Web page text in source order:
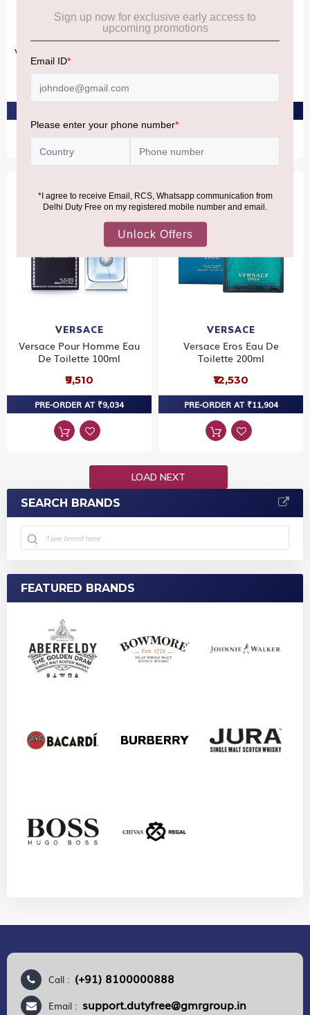
Versace Eau Fraiche Eau De
Toilette 100ml
₹9,510
VERSACE
Versace Pour Homme Eau
De Toilette 100ml
₹9,510
PRE-ORDER AT ₹9,034
VERSACE
Versace Eros Eau De
Toilette 200ml
₹12,530
PRE-ORDER AT ₹11,904
LOAD NEXT
SEARCH BRANDS
FEATURED BRANDS
Call : (+91) 8100000888
Email : support.dutyfree@gmrgroup.in